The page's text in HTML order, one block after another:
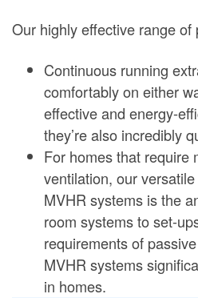
Our highly effective range of
Continuous running
comfortably on either
effective and energy-
they’re also incredibly
For homes that require
ventilation, our
MVHR systems is the
room systems to set-
requirements of
MVHR systems
in homes.